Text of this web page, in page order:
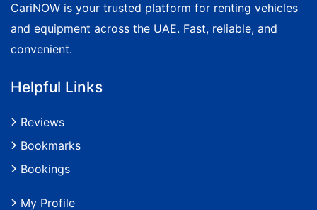
CariNOW is your trusted platform for renting vehicles
and equipment across the UAE. Fast, reliable, and
convenient.
Helpful Links
Reviews
Bookmarks
Bookings
My Profile